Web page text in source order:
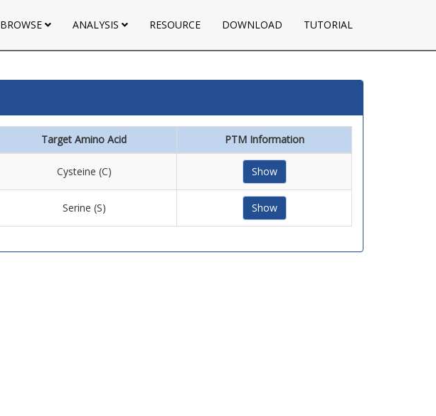
BROWSE ANALYSIS RESOURCE DOWNLOAD TUTORIAL
Target Amino Acid PTM Information
Cysteine (C)
Serine (S)